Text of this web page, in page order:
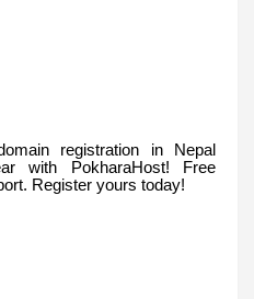
registration in Nepal
with PokharaHost! Free
Register yours today!